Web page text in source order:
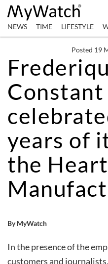
NEWS TIME LIFESTYLE
Posted 19
Constant
years of
the
By MyWatch
In the presence of the
customers and